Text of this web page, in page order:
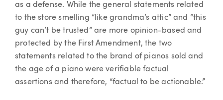
as a defense. While the general statements related
to the store smelling “like grandma’s attic” and “this
guy can’t be trusted” are more opinion-based and
protected by the First Amendment, the two
statements related to the brand of pianos sold and
the age of a piano were verifiable factual
assertions and therefore, “factual to be actionable.”